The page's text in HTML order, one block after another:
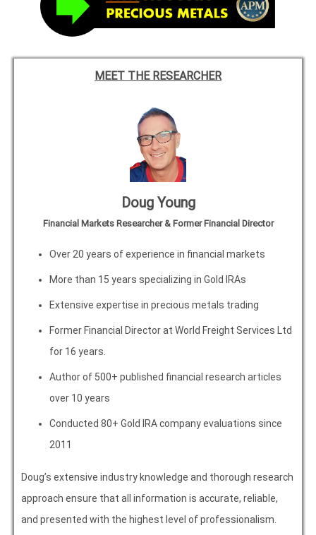
MEET THE RESEARCHER
Doug Young
Financial Markets Researcher & Former Financial Director
Over 20 years of experience in financial markets
More than 15 years specializing in Gold IRAs
Extensive expertise in precious metals trading
Former Financial Director at World Freight Services Ltd
for 16 years.
Author of 500+ published financial research articles
over 10 years
Conducted 80+ Gold IRA company evaluations since
2011
Doug’s extensive industry knowledge and thorough research
approach ensure that all information is accurate, reliable,
and presented with the highest level of professionalism.